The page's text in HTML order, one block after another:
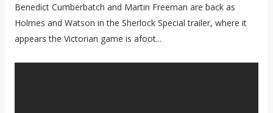
Benedict Cumberbatch and Martin Freeman are back as
Holmes and Watson in the Sherlock Special trailer, where it
appears the Victorian game is afoot...